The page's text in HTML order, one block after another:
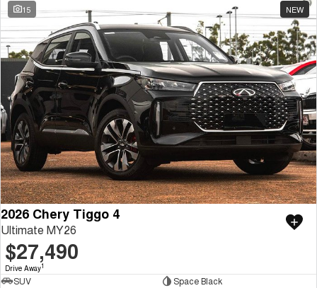
15 NEW
2026 Chery Tiggo 4
Ultimate MY26
$27,490
Drive Away1
SUV
Space Black